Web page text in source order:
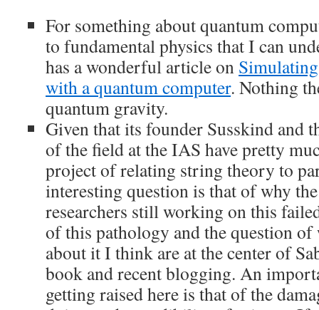
For something about quantum
to fundamental physics that I can
has a wonderful article on
with a quantum computer. Nothing
quantum gravity.
Given that its founder Susskind and
of the field at the IAS have pretty
project of relating string theory to
interesting question is that of why
researchers still working on this
of this pathology and the question of
about it I think are at the center of
book and recent blogging. An
getting raised here is that of the